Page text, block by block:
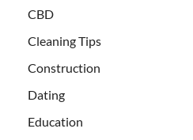
CBD
Cleaning Tips
Construction
Dating
Education